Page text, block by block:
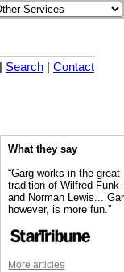
Search Contact
What they say
“Garg works in the great
tradition of Wilfred Funk
and Norman Lewis...
however, is more fun.”
More articles